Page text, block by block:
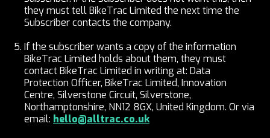
they must tell BikeTrac Limited the next time the
Subscriber contacts the company.
If the subscriber wants a copy of the information
BikeTrac Limited holds about them, they must
contact BikeTrac Limited in writing at: Data
Protection Officer, BikeTrac Limited, Innovation
Centre, Silverstone Circuit, Silverstone,
Northamptonshire, NN12 8GX, United Kingdom. Or via
email: hello@alltrac.co.uk